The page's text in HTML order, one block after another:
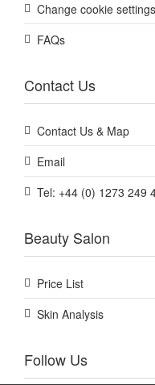
Change cookie settings
FAQs
Contact Us
Contact Us & Map
Email
Tel: +44 (0) 1273 249
Beauty Salon
Price List
Skin Analysis
Follow Us